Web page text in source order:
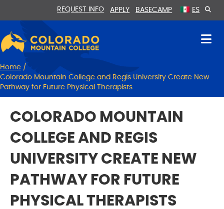
Content
navigation
REQUEST INFO APPLY BASECAMP ES
Home /
Colorado Mountain College and Regis University Create New
Pathway for Future Physical Therapists
COLORADO MOUNTAIN
COLLEGE AND REGIS
UNIVERSITY CREATE NEW
PATHWAY FOR FUTURE
PHYSICAL THERAPISTS